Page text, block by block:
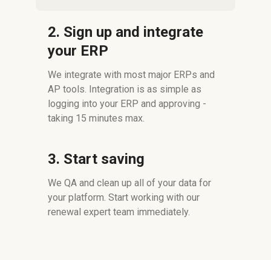
2. Sign up and integrate
your ERP
We integrate with most major ERPs and
AP tools. Integration is as simple as
logging into your ERP and approving -
taking 15 minutes max.
3. Start saving
We QA and clean up all of your data for
your platform. Start working with our
renewal expert team immediately.